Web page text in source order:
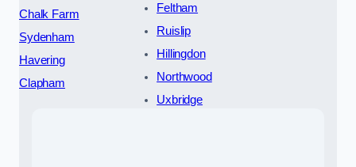
Chalk Farm
Sydenham
Havering
Clapham
Feltham
Ruislip
Hillingdon
Northwood
Uxbridge